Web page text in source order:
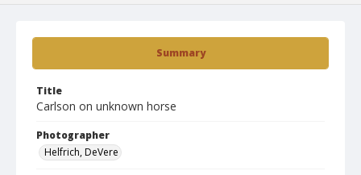
Summary
Title
Carlson on unknown horse
Photographer
Helfrich, DeVere